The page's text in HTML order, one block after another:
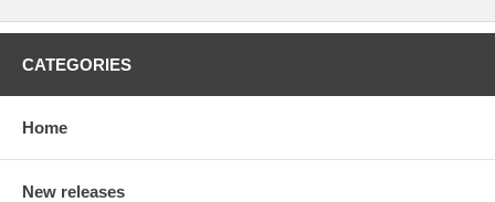
CATEGORIES
Home
New releases